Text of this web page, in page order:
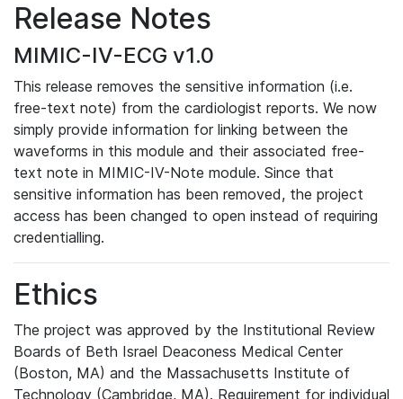
Release Notes
MIMIC-IV-ECG v1.0
This release removes the sensitive information (i.e.
free-text note) from the cardiologist reports. We now
simply provide information for linking between the
waveforms in this module and their associated free-
text note in MIMIC-IV-Note module. Since that
sensitive information has been removed, the project
access has been changed to open instead of requiring
credentialling.
Ethics
The project was approved by the Institutional Review
Boards of Beth Israel Deaconess Medical Center
(Boston, MA) and the Massachusetts Institute of
Technology (Cambridge, MA). Requirement for individual